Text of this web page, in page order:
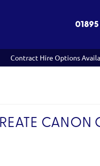
01895
Contract Hire Options
CANON